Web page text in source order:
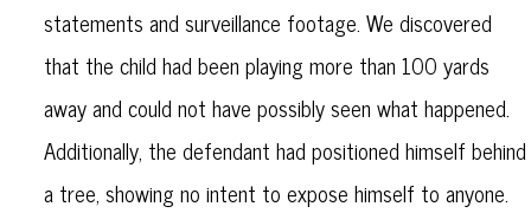
statements and surveillance footage. We discovered
that the child had been playing more than 100 yards
away and could not have possibly seen what happened.
Additionally, the defendant had positioned himself behind
a tree, showing no intent to expose himself to anyone.